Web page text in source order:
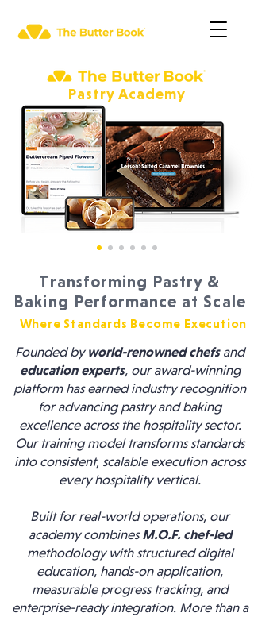
Pastry Academy
Transforming Pastry &
Baking Performance at Scale
Where Standards Become Execution
Founded by world-renowned chefs and
education experts, our award-winning
platform has earned industry recognition
for advancing pastry and baking
excellence across the hospitality sector.
Our training model transforms standards
into consistent, scalable execution across
every hospitality vertical.
Built for real-world operations, our
academy combinesM.O.F. chef-led
methodology with structured digital
education, hands-on application,
measurable progress tracking, and
enterprise-ready integration. More than a